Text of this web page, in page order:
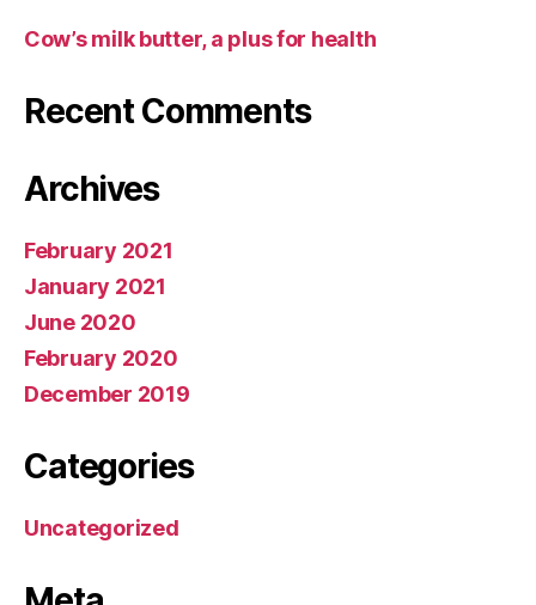
Cow’s milk butter, a plus for health
Recent Comments
Archives
February 2021
January 2021
June 2020
February 2020
December 2019
Categories
Uncategorized